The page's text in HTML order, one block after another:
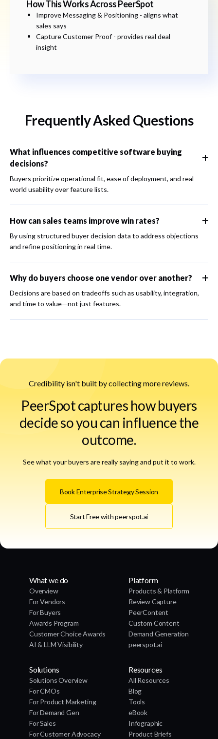
How This Works Across PeerSpot
Improve Messaging & Positioning - aligns what
sales says
Capture Customer Proof - provides real deal
insight
Frequently Asked Questions
What influences competitive software buying
decisions?
Buyers prioritize operational fit, ease of deployment, and real-
world usability over feature lists.
How can sales teams improve win rates?
By using structured buyer decision data to address objections
and refine positioning in real time.
Why do buyers choose one vendor over another?
Decisions are based on tradeoffs such as usability, integration,
and time to value—not just features.
Credibility isn't built by collecting more reviews.
PeerSpot captures how buyers
decide so you can influence the
outcome.
See what your buyers are really saying and put it to work.
Book Enterprise Strategy Session
Start Free with peerspot.ai
What we do
Overview
For Vendors
For Buyers
Awards Program
Customer Choice Awards
AI & LLM Visibility
Platform
Products & Platform
Review Capture
PeerContent
Custom Content
Demand Generation
peerspot.ai
Solutions
Solutions Overview
For CMOs
For Product Marketing
For Demand Gen
For Sales
For Customer Advocacy
Resources
All Resources
Blog
Tools
eBook
Infographic
Product Briefs